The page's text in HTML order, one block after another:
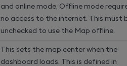
and online mode. Offline mode
no access to the internet. This must
unchecked to use the Map offline.
This sets the map center when the
dashboard loads. This is defined in